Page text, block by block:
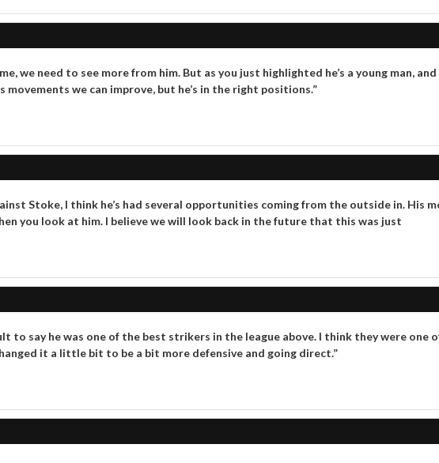
we need to see more from him. But as you just highlighted he’s a young man,
movements we can improve, but he’s in the right positions.”
Stoke, I think he’s had several opportunities coming from the outside in. His
you look at him. I believe we will look back in the future that this was just
to say he was one of the best strikers in the league above. I think they were
it a little bit to be a bit more defensive and going direct.”